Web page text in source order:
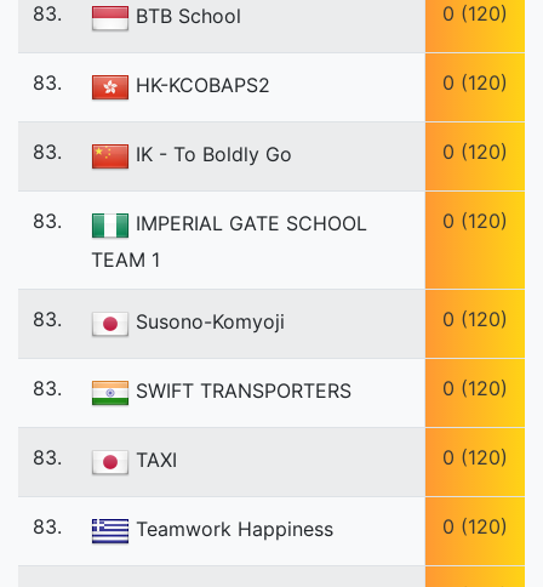
83. BTB School 0 (120)
83. HK-KCOBAPS2 0 (120)
83. IK - To Boldly Go 0 (120)
83.
IMPERIAL GATE SCHOOL
TEAM 1
0 (120)
83. Susono-Komyoji 0 (120)
83. SWIFT TRANSPORTERS 0 (120)
83. TAXI 0 (120)
83. Teamwork Happiness 0 (120)